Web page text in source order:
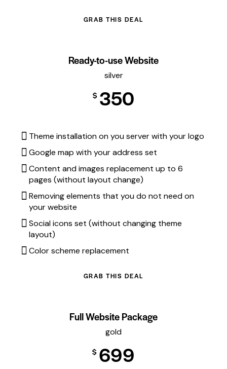
GRAB THIS DEAL
Ready-to-use Website
silver
$ 350
Theme installation on you server with your logo
Google map with your address set
Content and images replacement up to 6
pages (without layout change)
Removing elements that you do not need on
your website
Social icons set (without changing theme
layout)
Color scheme replacement
GRAB THIS DEAL
Full Website Package
gold
$ 699